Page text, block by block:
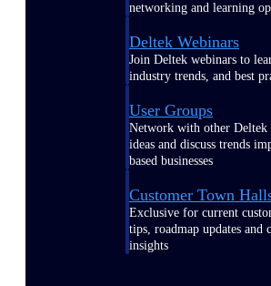
networking and learning
Deltek Webinars
Join Deltek webinars to
industry trends, and best
User Groups
Network with other Deltek
ideas and discuss trends
based businesses
Customer Town
Exclusive for current
tips, roadmap updates and
insights